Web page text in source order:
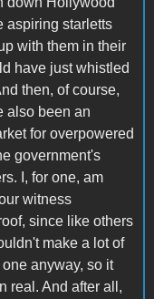
aspiring starletts
with them in their
have just whistled
then, of course,
also been an
for overpowered
government's
I, for one, am
witness
since like others
make a lot of
anyway, so it
real. And after all,